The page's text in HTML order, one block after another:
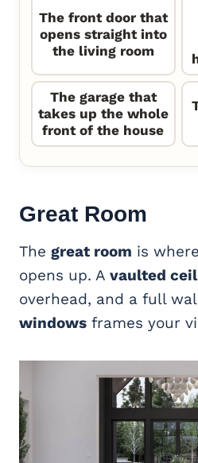
The front door that
opens straight into
the living room
The garage that
takes up the whole
front of the house
Great Room
The great room is
opens up. A vaulted
overhead, and a full
windows frames your